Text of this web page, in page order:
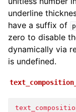
underline
have a suffix of
zero to disable
dynamically via
is undefined.